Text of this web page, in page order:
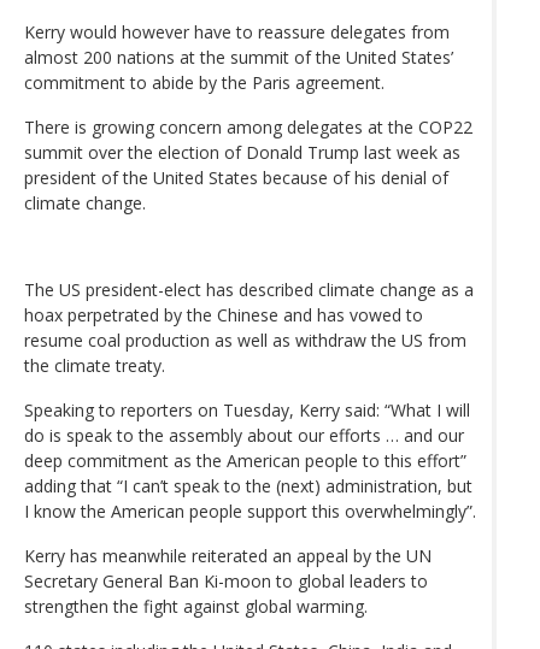
Kerry would however have to reassure delegates from
almost 200 nations at the summit of the United States’
commitment to abide by the Paris agreement.
There is growing concern among delegates at the COP22
summit over the election of Donald Trump last week as
president of the United States because of his denial of
climate change.
The US president-elect has described climate change as a
hoax perpetrated by the Chinese and has vowed to
resume coal production as well as withdraw the US from
the climate treaty.
Speaking to reporters on Tuesday, Kerry said: “What I will
do is speak to the assembly about our efforts … and our
deep commitment as the American people to this effort”
adding that “I can’t speak to the (next) administration, but
I know the American people support this overwhelmingly”.
Kerry has meanwhile reiterated an appeal by the UN
Secretary General Ban Ki-moon to global leaders to
strengthen the fight against global warming.